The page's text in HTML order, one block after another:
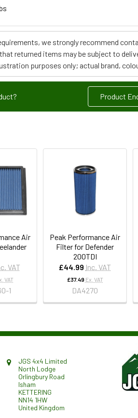
we strongly recommend
returned items may be subject to
purposes only; actual brand,
Product
Air
VAT
VAT
1
Peak Performance Air
Filter for Defender
200TDI
£44.99 Inc. VAT
£37.49 Ex. VAT
DA4270
JGS 4x4 Limited
North Lodge
Orlingbury Road
Isham
KETTERING
NN14 1HW
United Kingdom